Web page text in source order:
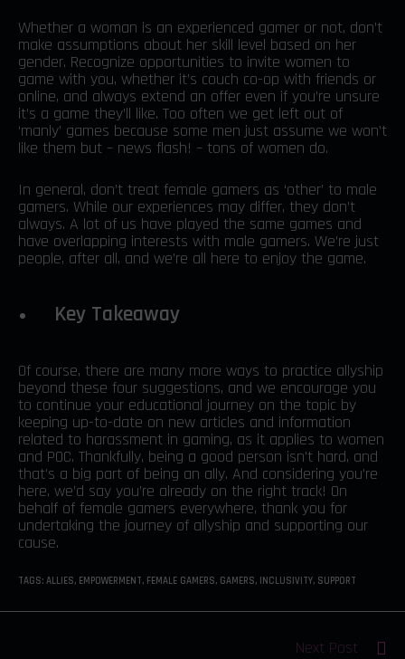
Whether a woman is an experienced gamer or not, don’t
make assumptions about her skill level based on her
gender. Recognize opportunities to invite women to
game with you, whether it’s couch co-op with friends or
online, and always extend an offer even if you’re unsure
it’s a game they’ll like. Too often we get left out of
‘manly’ games because some men just assume we won’t
like them but – news flash! – tons of women do.
In general, don’t treat female gamers as ‘other’ to male
gamers. While our experiences may differ, they don’t
always. A lot of us have played the same games and
have overlapping interests with male gamers. We’re just
people, after all, and we’re all here to enjoy the game.
Key Takeaway
Of course, there are many more ways to practice allyship
beyond these four suggestions, and we encourage you
to continue your educational journey on the topic by
keeping up-to-date on new articles and information
related to harassment in gaming, as it applies to women
and POC. Thankfully, being a good person isn’t hard, and
that’s a big part of being an ally. And considering you’re
here, we’d say you’re already on the right track! On
behalf of female gamers everywhere, thank you for
undertaking the journey of allyship and supporting our
cause.
TAGS: ALLIES, EMPOWERMENT, FEMALE GAMERS, GAMERS, INCLUSIVITY, SUPPORT
Next Post